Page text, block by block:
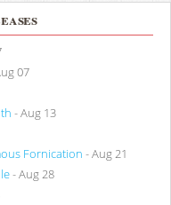
07
- Aug 13
Fornication - Aug 21
- Aug 28